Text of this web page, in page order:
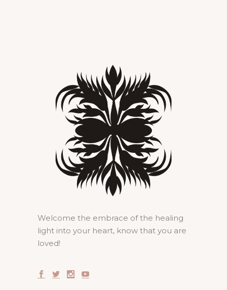
Welcome the embrace of the healing
light into your heart, know that you are
loved!